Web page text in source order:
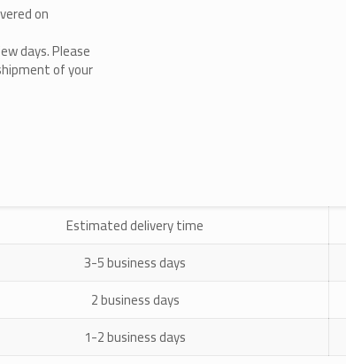
on
days. Please
of your
Estimated delivery time
3-5 business days
2 business days
1-2 business days